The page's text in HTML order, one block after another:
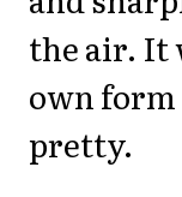
the air. It
own form
pretty.